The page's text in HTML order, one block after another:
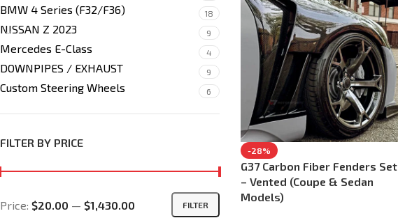
BMW 4 Series (F32/F36) 18
NISSAN Z 2023 9
Mercedes E-Class 4
DOWNPIPES / EXHAUST 9
Custom Steering Wheels 6
FILTER BY PRICE
FILTER
Price: $20.00 — $1,430.00
-28%
G37 Carbon Fiber Fenders Set
– Vented (Coupe & Sedan
Models)